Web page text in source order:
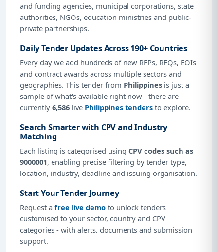
and funding agencies, municipal corporations, state
authorities, NGOs, education ministries and public-
private partnerships.
Daily Tender Updates Across 190+ Countries
Every day we add hundreds of new RFPs, RFQs, EOIs
and contract awards across multiple sectors and
geographies. This tender from Philippines is just a
sample of what's available right now - there are
currently 6,586 live Philippines tenders to explore.
Search Smarter with CPV and Industry
Matching
Each listing is categorised using CPV codes such as
9000001, enabling precise filtering by tender type,
location, industry, deadline and issuing organisation.
Start Your Tender Journey
Request a free live demo to unlock tenders
customised to your sector, country and CPV
categories - with alerts, documents and submission
support.